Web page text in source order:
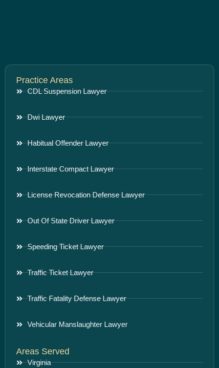
Practice Areas
CDL Suspension Lawyer
Dwi Lawyer
Habitual Offender Lawyer
Interstate Compact Lawyer
License Revocation Defense Lawyer
Out Of State Driver Lawyer
Speeding Ticket Lawyer
Traffic Ticket Lawyer
Traffic Fatality Defense Lawyer
Vehicular Manslaughter Lawyer
Areas Served
Virginia